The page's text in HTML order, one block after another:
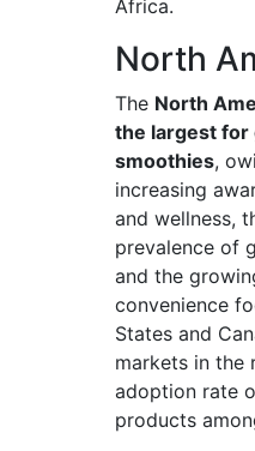
Africa.
North
The North
the largest
smoothies,
increasing
and wellness,
prevalence of
and the
convenience
States and
markets in the
adoption rate
products